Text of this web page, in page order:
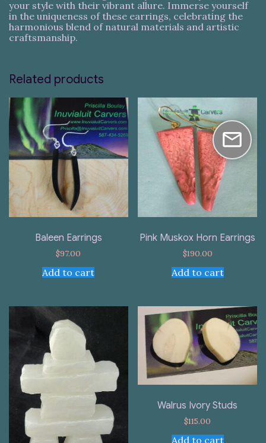
your style with their vibrant allure. Immerse yourself
in the uniqueness of these earrings, celebrating the
harmonious blend of natural materials and artistic
craftsmanship.
Related products
Baleen Earrings
$97.00
Add to cart
Pink Muskox Horn Earrings
$190.00
Add to cart
Walrus Ivory Studs
$115.00
Add to cart